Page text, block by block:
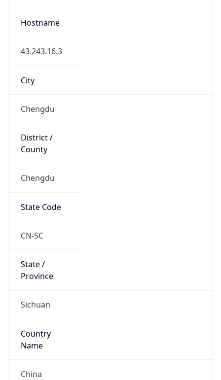
Hostname
43.243.16.3
City
Chengdu
District /
County
Chengdu
State Code
CN-SC
State /
Province
Sichuan
Country
Name
China